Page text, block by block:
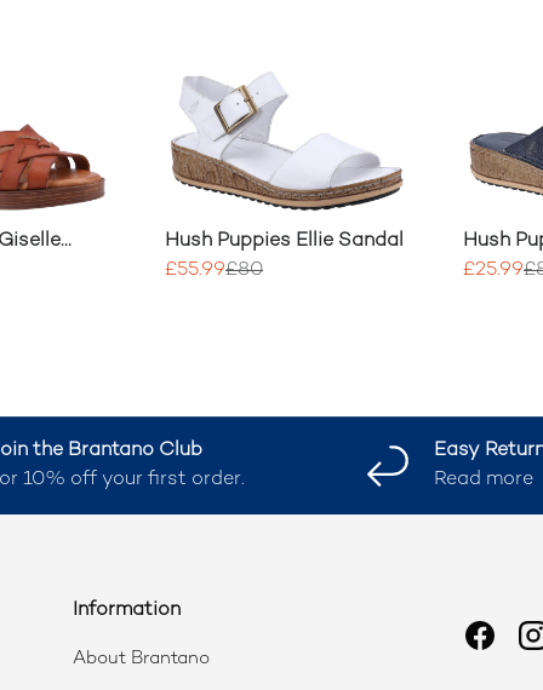
Hush Puppies Ellie Sandal
£55.99£80
Hush
Toepost
£25.99
the Brantano Club
10% off your first order.
Easy
Read more
Information
About Brantano